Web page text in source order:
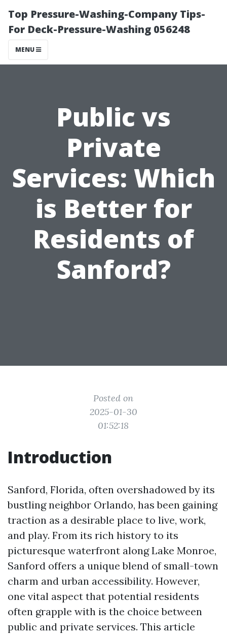
Top Pressure-Washing-Company Tips-
For Deck-Pressure-Washing 056248
MENU
Public vs
Private
Services: Which
is Better for
Residents of
Sanford?
Posted on
2025-01-30
01:52:18
Introduction
Sanford, Florida, often overshadowed by its
bustling neighbor Orlando, has been gaining
traction as a desirable place to live, work,
and play. From its rich history to its
picturesque waterfront along Lake Monroe,
Sanford offers a unique blend of small-town
charm and urban accessibility. However,
one vital aspect that potential residents
often grapple with is the choice between
public and private services. This article